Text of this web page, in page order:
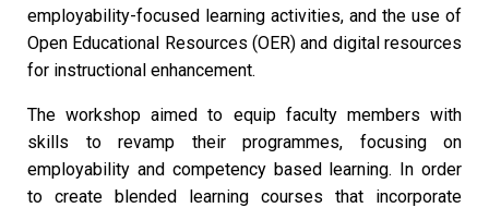
employability-focused learning activities, and the use of
Open Educational Resources (OER) and digital resources
for instructional enhancement.
The workshop aimed to equip faculty members with
skills to revamp their programmes, focusing on
employability and competency based learning. In order
to create blended learning courses that incorporate